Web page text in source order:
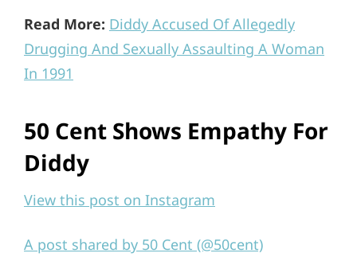
Read More: Diddy Accused Of Allegedly
Drugging And Sexually Assaulting A Woman
In 1991
50 Cent Shows Empathy For
Diddy
View this post on Instagram
A post shared by 50 Cent (@50cent)